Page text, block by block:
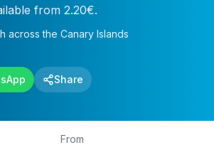
from 2.20€.
across the Canary Islands
Share
From